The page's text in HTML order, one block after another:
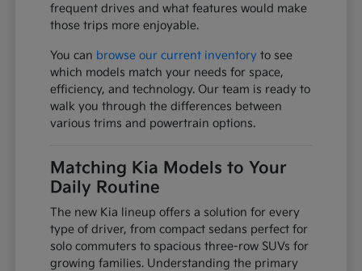
frequent drives and what features would make
those trips more enjoyable.
You can browse our current inventory to see
which models match your needs for space,
efficiency, and technology. Our team is ready to
walk you through the differences between
various trims and powertrain options.
Matching Kia Models to Your
Daily Routine
The new Kia lineup offers a solution for every
type of driver, from compact sedans perfect for
solo commuters to spacious three-row SUVs for
growing families. Understanding the primary